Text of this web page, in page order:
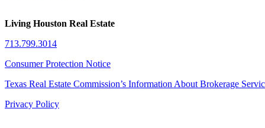
Living Houston Real Estate
713.799.3014
Consumer Protection Notice
Texas Real Estate Commission’s Information About Brokerage
Privacy Policy